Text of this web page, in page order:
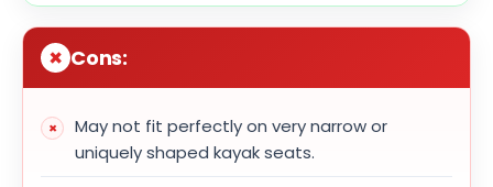
Cons:
May not fit perfectly on very narrow or
uniquely shaped kayak seats.